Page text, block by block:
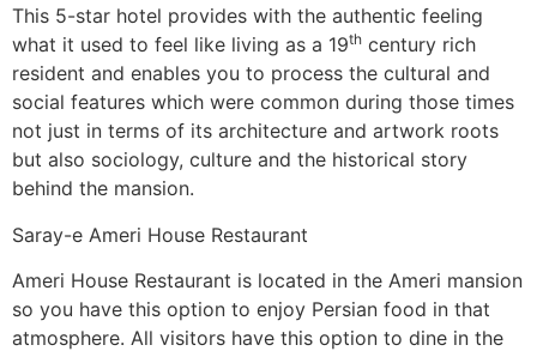
This 5-star hotel provides with the authentic feeling
what it used to feel like living as a 19th century rich
resident and enables you to process the cultural and
social features which were common during those times
not just in terms of its architecture and artwork roots
but also sociology, culture and the historical story
behind the mansion.
Saray-e Ameri House Restaurant
Ameri House Restaurant is located in the Ameri mansion
so you have this option to enjoy Persian food in that
atmosphere. All visitors have this option to dine in the